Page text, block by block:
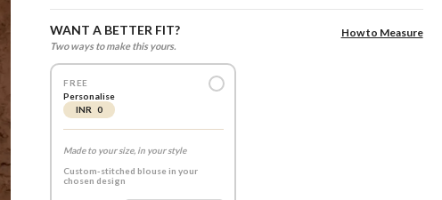
WANT A BETTER FIT?
Two ways to make this yours.
How to Measure
FREE
Personalise
INR 0
Made to your size, in your style
Custom-stitched blouse in your
chosen design